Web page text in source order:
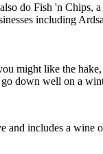
do Fish 'n Chips,
including
might like the
down well on a
includes a wine